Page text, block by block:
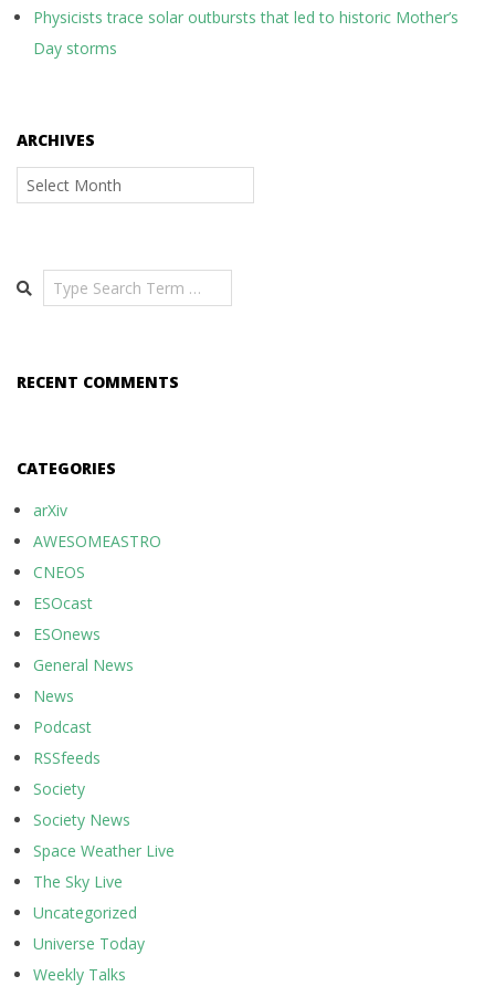
Physicists trace solar outbursts that led to historic Mother’s
Day storms
ARCHIVES
Archives
Search
RECENT COMMENTS
CATEGORIES
arXiv
AWESOMEASTRO
CNEOS
ESOcast
ESOnews
General News
News
Podcast
RSSfeeds
Society
Society News
Space Weather Live
The Sky Live
Uncategorized
Universe Today
Weekly Talks